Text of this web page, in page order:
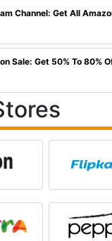
Channel: Get All
Sale: Get 50% To 80%